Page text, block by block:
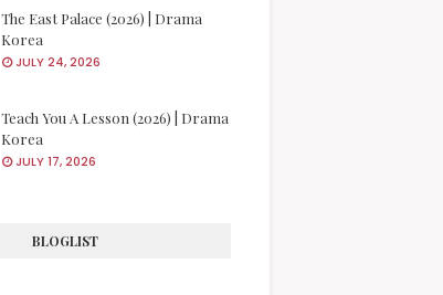
The East Palace (2026) | Drama
Korea
JULY 24, 2026
Teach You A Lesson (2026) | Drama
Korea
JULY 17, 2026
BLOGLIST